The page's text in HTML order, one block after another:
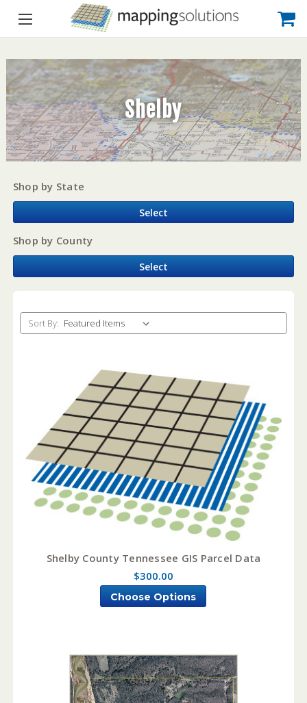
Shelby
Shop by State
Select
Shop by County
Select
Sort By:
Shelby County Tennessee GIS Parcel Data
$300.00
Choose Options